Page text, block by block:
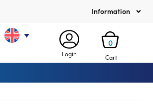
Information
Login
0
Cart